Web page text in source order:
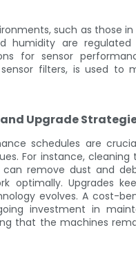
such as those in
humidity are
for sensor
filters, is used to
Upgrade
schedules are
For instance,
remove dust and
optimally. Upgrades
evolves. A cost-
investment in
that the machines